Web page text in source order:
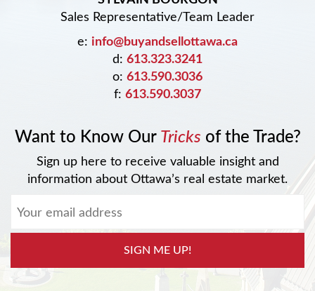
Sales Representative/Team Leader
e: info@buyandsellottawa.ca
d: 613.323.3241
o: 613.590.3036
f: 613.590.3037
Want to Know Our Tricks of the Trade?
Sign up here to receive valuable insight and
information about Ottawa’s real estate market.
SIGN ME UP!